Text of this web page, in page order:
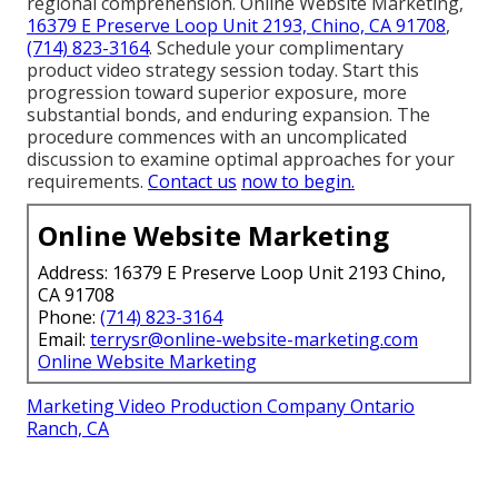
16379 E Preserve Loop Unit 2193, Chino, CA 91708,
(714) 823-3164. Schedule your complimentary
product video strategy session today. Start this
progression toward superior exposure, more
substantial bonds, and enduring expansion. The
procedure commences with an uncomplicated
discussion to examine optimal approaches for your
requirements. Contact us now to begin.
Online Website Marketing
Address: 16379 E Preserve Loop Unit 2193 Chino,
CA 91708
Phone: (714) 823-3164
Email: terrysr@online-website-marketing.com
Online Website Marketing
Marketing Video Production Company Ontario
Ranch, CA